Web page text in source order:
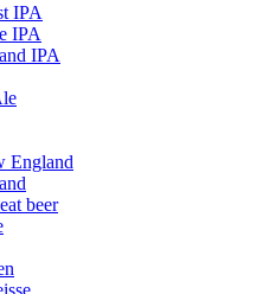
IPA
IPA
IPA
England
beer